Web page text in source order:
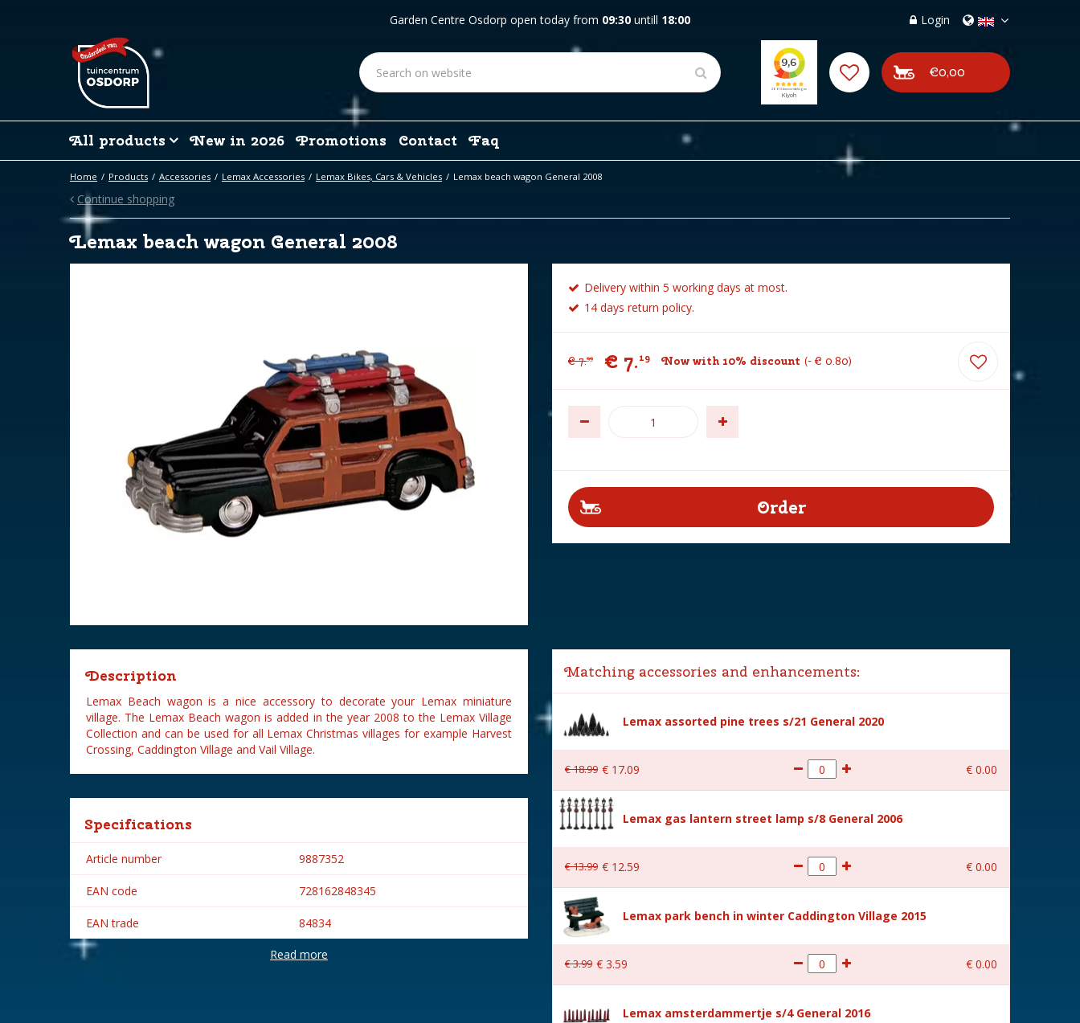
Home Products Accessories Lemax Accessories Lemax Bikes, Cars & Vehicles Lemax beach wagon General 2008
Garden Centre Osdorp open today from 09:30 untill 18:00 Login
€0,00
All products New in 2026 Promotions Contact Faq
Continue shopping
Lemax beach wagon General 2008
Delivery within 5 working days at most.
14 days return policy.
€ 7.99 € 7.19 Now with 10% discount - € 0.80
Description
Lemax Beach wagon is a nice accessory to decorate your Lemax miniature
village. The Lemax Beach wagon is added in the year 2008 to the Lemax Village
Collection and can be used for all Lemax Christmas villages for example Harvest
Crossing, Caddington Village and Vail Village.
Specifications
Article number 9887352
EAN code 728162848345
EAN trade 84834
Brand Lemax
Read more
Matching accessories and enhancements:
Lemax assorted pine trees s/21 General 2020
€18.99 € 17.09 € 0.00
Lemax gas lantern street lamp s/8 General 2006
€13.99 € 12.59 € 0.00
Lemax park bench in winter Caddington Village 2015
€3.99 € 3.59 € 0.00
Lemax amsterdammertje s/4 General 2016